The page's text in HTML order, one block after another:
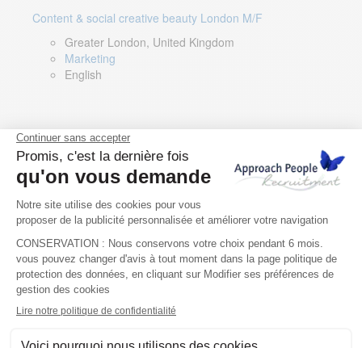
Content & social creative beauty London M/F
Greater London, United Kingdom
Marketing
English
Technical Asset Manager – Greek Speaker
Rome, Milan, Paris, Lyon, Montpellier, Italy, France,
Spain, Romania
Renewable energy
Greek, English